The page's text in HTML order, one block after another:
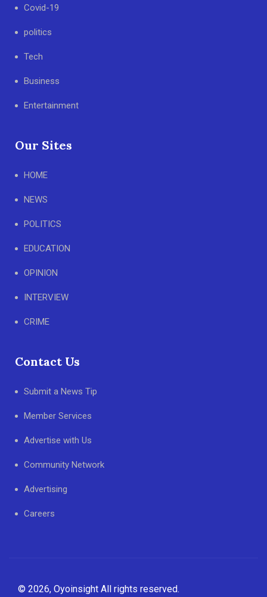
Covid-19
politics
Tech
Business
Entertainment
Our Sites
HOME
NEWS
POLITICS
EDUCATION
OPINION
INTERVIEW
CRIME
Contact Us
Submit a News Tip
Member Services
Advertise with Us
Community Network
Advertising
Careers
© 2026, Oyoinsight All rights reserved.